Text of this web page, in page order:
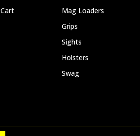
Cart
Mag Loaders
Grips
Sights
Holsters
Swag